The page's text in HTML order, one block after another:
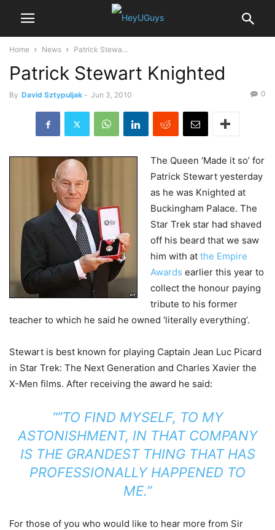
Home News Patrick Stewa...
Patrick Stewart Knighted
By David Sztypuljak - Jun 3, 2010 0
The Queen ‘Made it so’ for
Patrick Stewart yesterday
as he was Knighted at
Buckingham Palace. The
Star Trek star had shaved
off his beard that we saw
him with at the Empire
Awards earlier this year to
collect the honour paying
tribute to his former
teacher to which he said he owned ‘literally everything’.
Stewart is best known for playing Captain Jean Luc Picard
in Star Trek: The Next Generation and Charles Xavier the
X-Men films. After receiving the award he said:
“”TO FIND MYSELF, TO MY
ASTONISHMENT, IN THAT COMPANY
IS THE GRANDEST THING THAT HAS
PROFESSIONALLY HAPPENED TO
ME.”
For those of you who would like to hear more from Sir